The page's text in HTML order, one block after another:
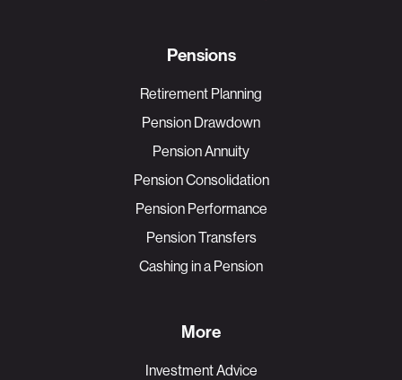
Pensions
Retirement Planning
Pension Drawdown
Pension Annuity
Pension Consolidation
Pension Performance
Pension Transfers
Cashing in a Pension
More
Investment Advice